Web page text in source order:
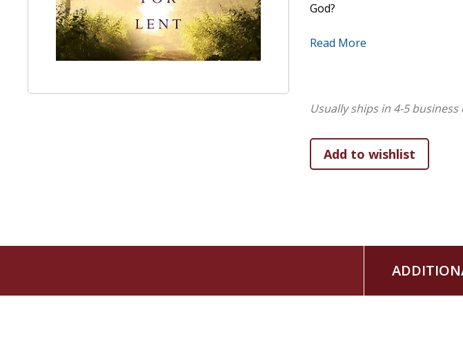
God?
In
Wondrous Encounters,
Rather than offering moral
themes of non-dual
alone, but by encounter itself.
Read More
Usually ships in 4-5 business